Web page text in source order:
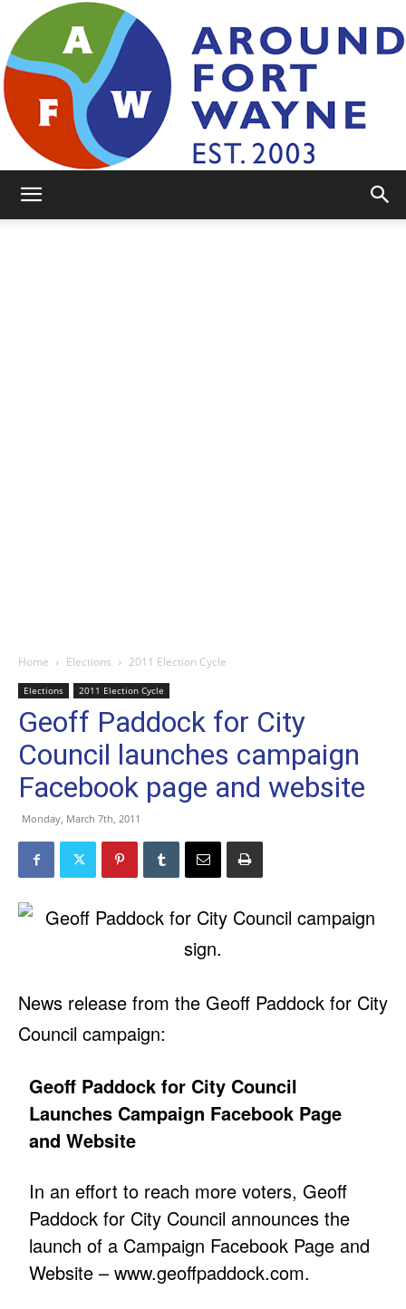
Home Elections 2011 Election Cycle
Elections 2011 Election Cycle
Geoff Paddock for City
Council launches campaign
Facebook page and website
Monday, March 7th, 2011
News release from the Geoff Paddock for City
Council campaign:
Geoff Paddock for City Council
Launches Campaign Facebook Page
and Website
In an effort to reach more voters, Geoff
Paddock for City Council announces the
launch of a Campaign Facebook Page and
Website –www.geoffpaddock.com.